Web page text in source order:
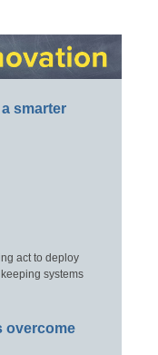
smarter
act to deploy
systems
overcome